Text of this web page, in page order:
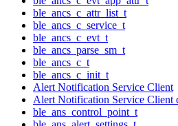
ble_ancs_c_attr_list_t
ble_ancs_c_service_t
ble_ancs_c_evt_t
ble_ancs_parse_sm_t
ble_ancs_c_t
ble_ancs_c_init_t
Alert Notification Service Client
Alert Notification Service Client
ble_ans_control_point_t